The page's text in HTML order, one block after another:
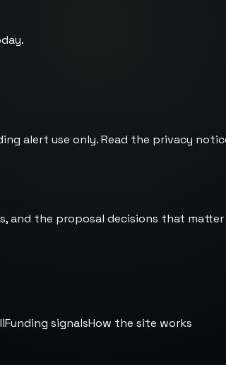
alert use only. Read the privacy
the proposal decisions that
Funding signalsHow the site works